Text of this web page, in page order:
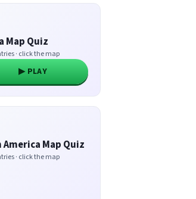
Map Quiz
· click the map
▶ PLAY
Map Quiz
· click the map